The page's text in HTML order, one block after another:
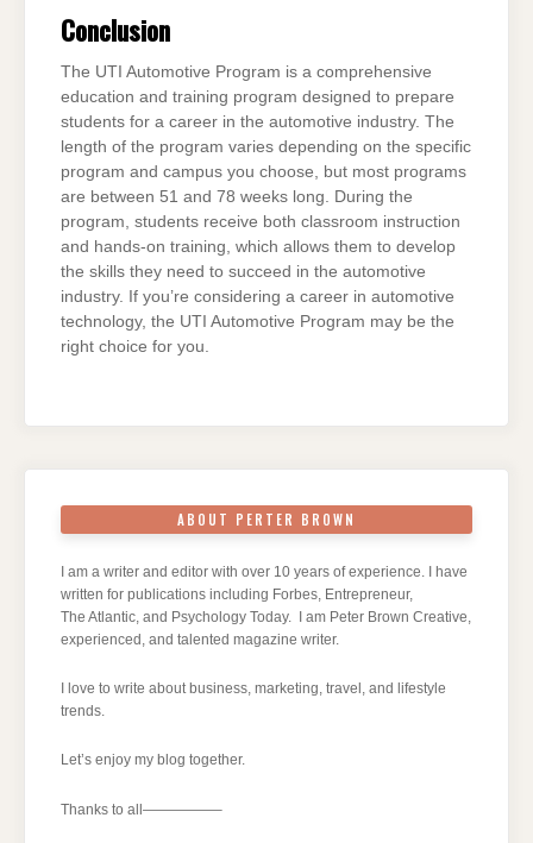
Conclusion
The UTI Automotive Program is a comprehensive
education and training program designed to prepare
students for a career in the automotive industry. The
length of the program varies depending on the specific
program and campus you choose, but most programs
are between 51 and 78 weeks long. During the
program, students receive both classroom instruction
and hands-on training, which allows them to develop
the skills they need to succeed in the automotive
industry. If you’re considering a career in automotive
technology, the UTI Automotive Program may be the
right choice for you.
ABOUT PERTER BROWN
I am a writer and editor with over 10 years of experience. I have
written for publications including Forbes, Entrepreneur,
The Atlantic, and Psychology Today. I am Peter Brown Creative,
experienced, and talented magazine writer.
I love to write about business, marketing, travel, and lifestyle
trends.
Let’s enjoy my blog together.
Thanks to all—————–